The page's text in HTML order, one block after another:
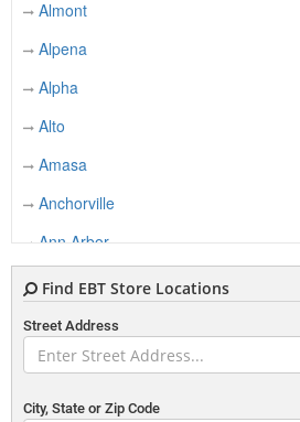
Almont
Alpena
Alpha
Alto
Amasa
Anchorville
Ann Arbor
Applegate
Argyle
Armada
Find EBT Store Locations
Street Address
City, State or Zip Code